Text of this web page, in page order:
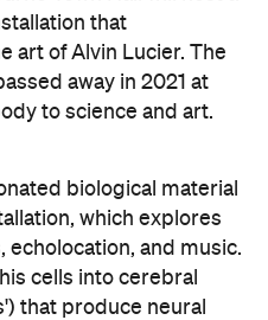
of collaboration and
this
Never-exclusive
ideas of both science
.